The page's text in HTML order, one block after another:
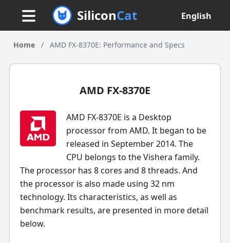
SiliconCat English
Home / AMD FX-8370E: Performance and Specs
AMD FX-8370E
AMD FX-8370E is a Desktop
processor from AMD. It began to be
released in September 2014. The
CPU belongs to the Vishera family.
The processor has 8 cores and 8 threads. And
the processor is also made using 32 nm
technology. Its characteristics, as well as
benchmark results, are presented in more detail
below.